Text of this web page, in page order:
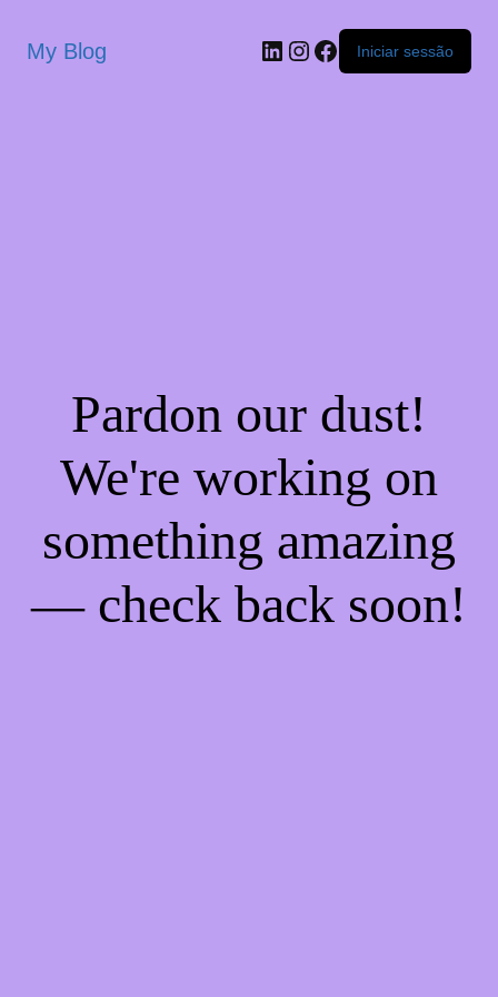
My Blog Iniciar sessão
Pardon our dust!
We're working on
something amazing
— check back soon!